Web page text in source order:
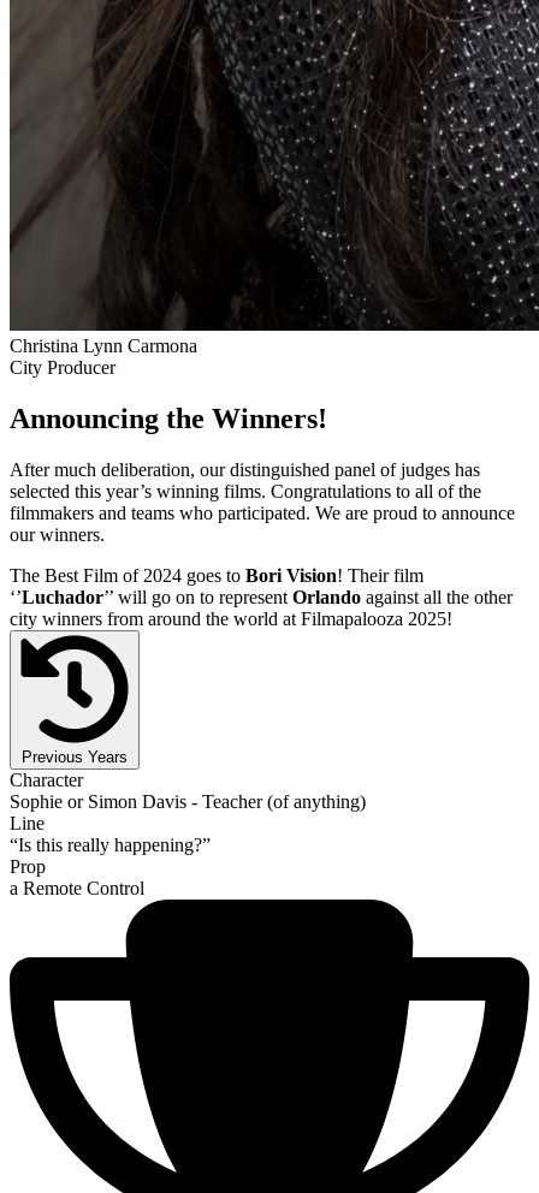
Christina Lynn Carmona
City Producer
Announcing the Winners!
After much deliberation, our distinguished panel of judges has
selected this year’s winning films. Congratulations to all of the
filmmakers and teams who participated. We are proud to announce
our winners.
The Best Film of 2024 goes to Bori Vision! Their film
‘’Luchador’’ will go on to represent Orlando against all the other
city winners from around the world at Filmapalooza 2025!
Previous Years
Character
Sophie or Simon Davis - Teacher (of anything)
Line
“Is this really happening?”
Prop
a Remote Control